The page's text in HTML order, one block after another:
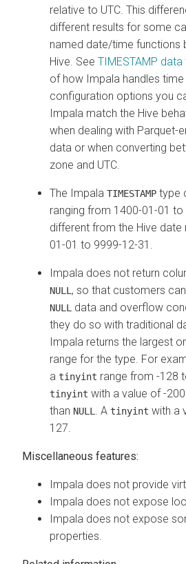
relative to UTC. This
different results for some
named date/time functions
Hive. See TIMESTAMP data
of how Impala handles time
configuration options you
Impala match the Hive
when dealing with Parquet-
data or when converting
zone and UTC.
The Impala TIMESTAMP type
ranging from 1400-01-01 to
different from the Hive date
01-01 to 9999-12-31.
Impala does not return
NULL , so that customers
NULL
data and overflow
they do so with traditional
Impala returns the largest
range for the type. For
a tinyint range from -128
tinyint with a value of -
than NULL . A tinyint with a
127.
Miscellaneous features:
Impala does not provide
Impala does not expose
Impala does not expose
properties.